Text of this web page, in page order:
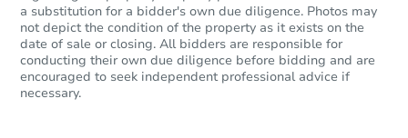
a substitution for a bidder's own due diligence. Photos may
not depict the condition of the property as it exists on the
date of sale or closing. All bidders are responsible for
conducting their own due diligence before bidding and are
encouraged to seek independent professional advice if
necessary.